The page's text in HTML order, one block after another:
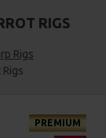
Rigs
RIGS
PREMIUM